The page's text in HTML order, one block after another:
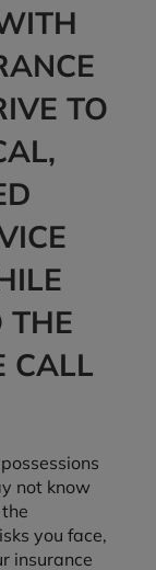
TO
THE
CALL
not know
you face,
insurance